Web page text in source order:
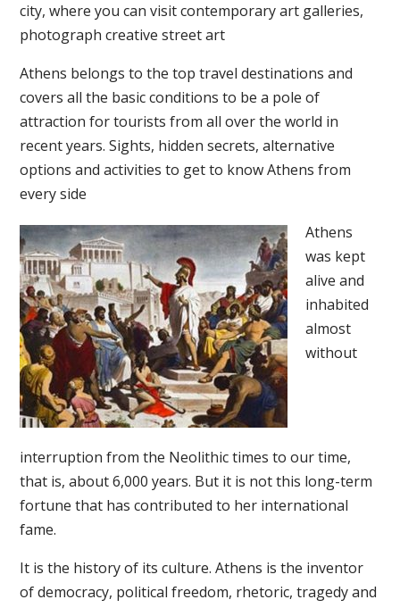
city, where you can visit contemporary art galleries,
photograph creative street art
Athens belongs to the top travel destinations and
covers all the basic conditions to be a pole of
attraction for tourists from all over the world in
recent years. Sights, hidden secrets, alternative
options and activities to get to know Athens from
every side
Athens
was kept
alive and
inhabited
almost
without
interruption from the Neolithic times to our time,
that is, about 6,000 years. But it is not this long-term
fortune that has contributed to her international
fame.
It is the history of its culture. Athens is the inventor
of democracy, political freedom, rhetoric, tragedy and